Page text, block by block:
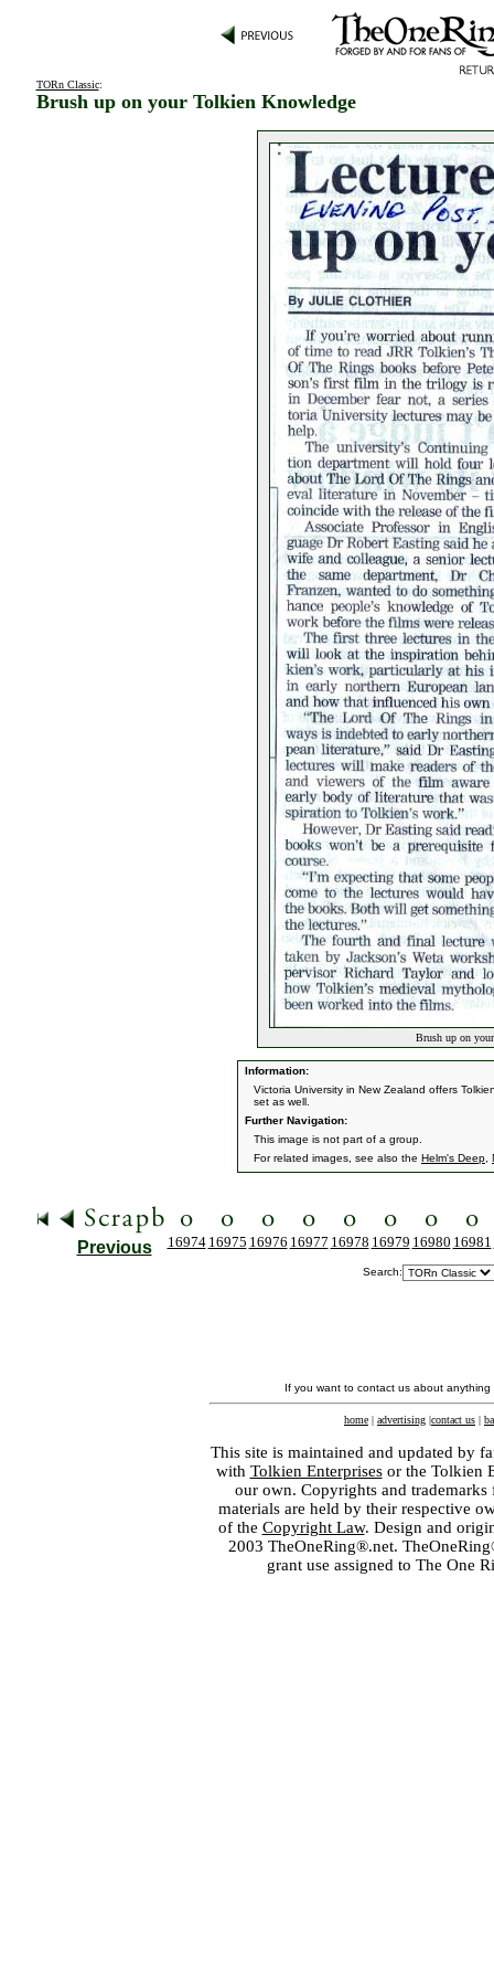
TORn Classic:
Brush up on your Tolkien Knowledge
Brush up on
Information:
Victoria University in New Zealand offers
set as well.
Further Navigation:
This image is not part of a group.
For related images, see also the Helm's Deep
Previous 16974 16975 16976 16977 16978 16979 16980 16981
Search:
If you want to contact us about
home | advertising |contact us |
This site is maintained and updated by
with Tolkien Enterprisesor the Tolkien
our own. Copyrights and
materials are held by their respective
of the Copyright Law. Design and
2003 TheOneRing®.net.
grant use assigned to The One